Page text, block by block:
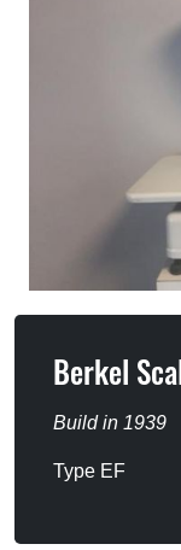
Berkel
Build in 1939
Type EF